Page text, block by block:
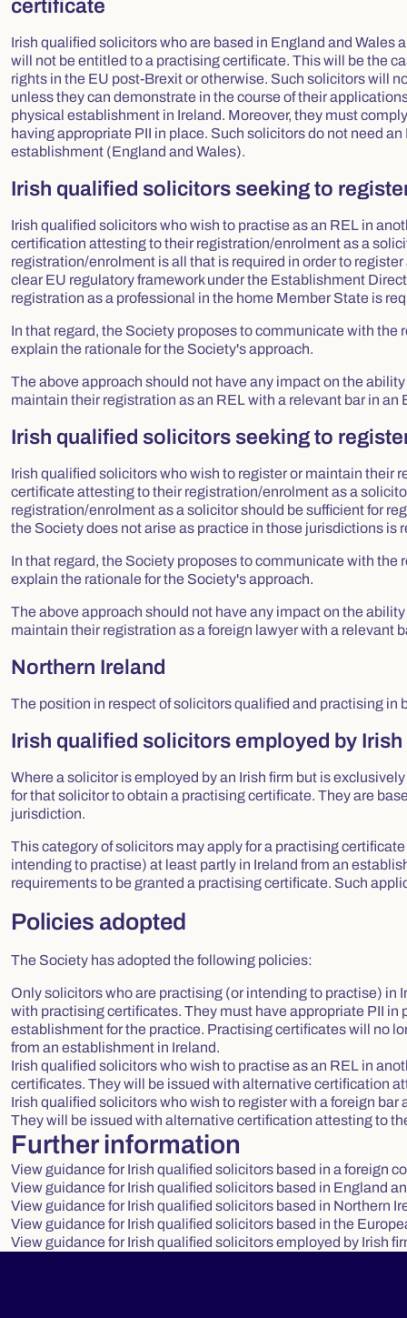
certificate
Irish qualified solicitors who are based in England and Wales
will not be entitled to a practising certificate. This will be the
rights in the EU post-Brexit or otherwise. Such solicitors will
unless they can demonstrate in the course of their
physical establishment in Ireland. Moreover, they must
having appropriate PII in place. Such solicitors do not need
establishment (England and Wales).
Irish qualified solicitors seeking to
Irish qualified solicitors who wish to practise as an REL in
certification attesting to their registration/enrolment as a
registration/enrolment is all that is required in order to
clear EU regulatory framework under the Establishment
registration as a professional in the home Member State is
In that regard, the Society proposes to communicate with
explain the rationale for the Society's approach.
The above approach should not have any impact on the
maintain their registration as an REL with a relevant bar in an
Irish qualified solicitors seeking to
Irish qualified solicitors who wish to register or maintain their
certificate attesting to their registration/enrolment as a
registration/enrolment as a solicitor should be sufficient for
the Society does not arise as practice in those jurisdictions is
In that regard, the Society proposes to communicate with
explain the rationale for the Society's approach.
The above approach should not have any impact on the
maintain their registration as a foreign lawyer with a relevant
Northern Ireland
The position in respect of solicitors qualified and practising in
Irish qualified solicitors employed by
Where a solicitor is employed by an Irish firm but is
for that solicitor to obtain a practising certificate. They are
jurisdiction.
This category of solicitors may apply for a practising
intending to practise) at least partly in Ireland from an
requirements to be granted a practising certificate. Such
Policies adopted
The Society has adopted the following policies:
Only solicitors who are practising (or intending to practise) in
with practising certificates. They must have appropriate PII
establishment for the practice. Practising certificates will no
from an establishment in Ireland.
Irish qualified solicitors who wish to practise as an REL in
certificates. They will be issued with alternative certification
Irish qualified solicitors who wish to register with a foreign
They will be issued with alternative certification attesting to
Further information
View guidance for Irish qualified solicitors based in a foreign
View guidance for Irish qualified solicitors based in England
View guidance for Irish qualified solicitors based in Northern
View guidance for Irish qualified solicitors based in the
View guidance for Irish qualified solicitors employed by Irish